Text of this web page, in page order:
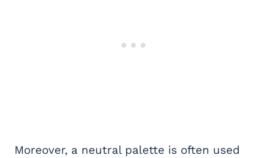
Moreover, a neutral palette is often used